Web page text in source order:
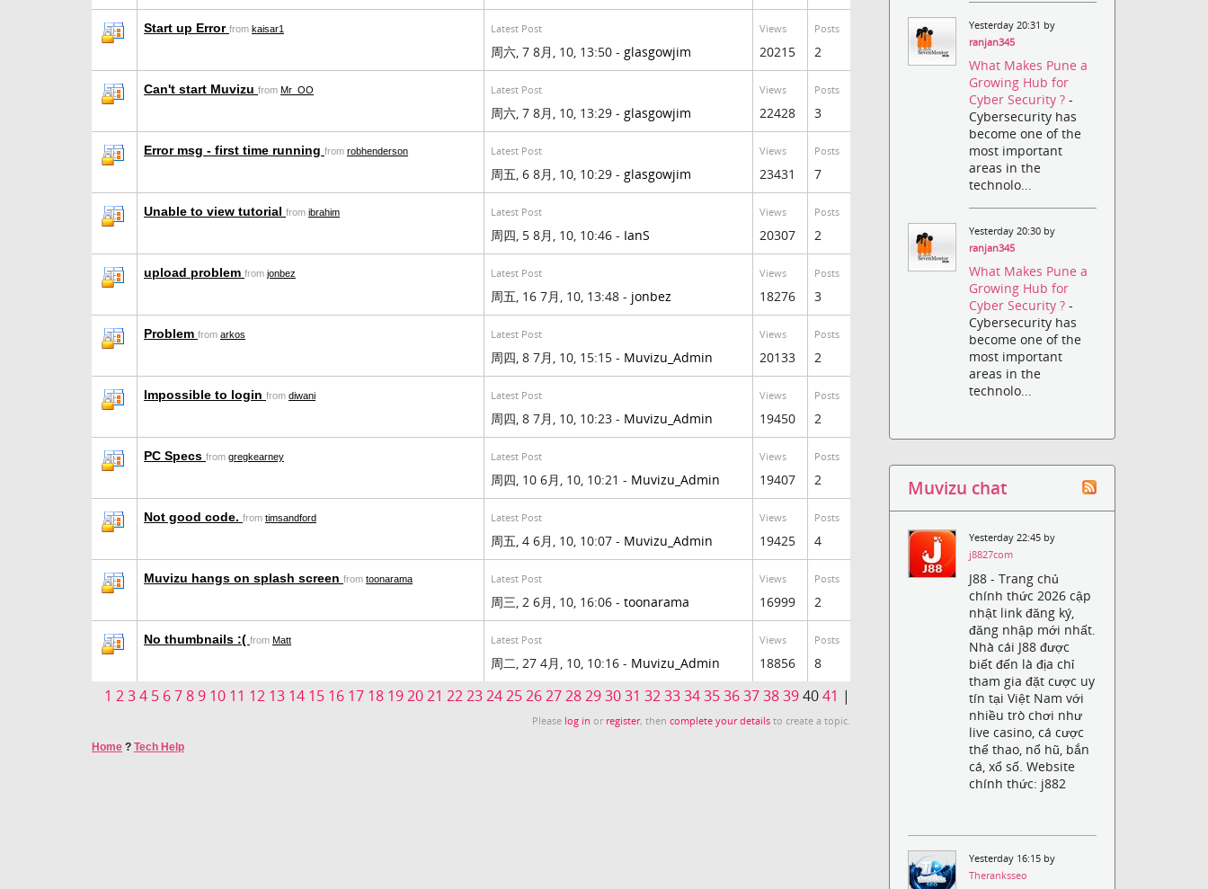
Start up Error from kaisar1 Latest Post
周六, 7 8月, 10, 13:50 - glasgowjim
Views
20215
Posts
2
Can't start Muvizu from Mr_OO Latest Post
周六, 7 8月, 10, 13:29 - glasgowjim
Views
22428
Posts
3
Error msg - first time running from robhenderson Latest Post
周五, 6 8月, 10, 10:29 - glasgowjim
Views
23431
Posts
7
Unable to view tutorial from ibrahim Latest Post
周四, 5 8月, 10, 10:46 - IanS
Views
20307
Posts
2
upload problem from jonbez Latest Post
周五, 16 7月, 10, 13:48 - jonbez
Views
18276
Posts
3
Problem from arkos Latest Post
周四, 8 7月, 10, 15:15 - Muvizu_Admin
Views
20133
Posts
2
Impossible to login from diwani Latest Post
周四, 8 7月, 10, 10:23 - Muvizu_Admin
Views
19450
Posts
2
PC Specs from gregkearney Latest Post
周四, 10 6月, 10, 10:21 - Muvizu_Admin
Views
19407
Posts
2
Not good code. from timsandford Latest Post
周五, 4 6月, 10, 10:07 - Muvizu_Admin
Views
19425
Posts
4
Muvizu hangs on splash screen from toonarama Latest Post
周三, 2 6月, 10, 16:06 - toonarama
Views
16999
Posts
2
No thumbnails :( from Matt Latest Post
周二, 27 4月, 10, 10:16 - Muvizu_Admin
Views
18856
Posts
8
1 234 5 6789 10 11 12 13 14 15 16 17 18 192021 22232425262728293031 32333435363738394041 |
Please log in or register, thencomplete your details to create a topic.
Home ? Tech Help
Yesterday 20:31 by
ranjan345
What Makes Pune a
Growing Hub for
Cyber Security ?-
Cybersecurity has
become one of the
most important
areas in the
technolo...
Yesterday 20:30 by
ranjan345
What Makes Pune a
Growing Hub for
Cyber Security ?-
Cybersecurity has
become one of the
most important
areas in the
technolo...
Muvizu chat
Yesterday 22:45 by
j8827com
J88 - Trang chủ
chính thức 2026 cập
nhật link đăng ký,
đăng nhập mới nhất.
Nhà cái J88 được
biết đến là địa chỉ
tham gia đặt cược uy
tín tại Việt Nam với
nhiều trò chơi như
live casino, cá cược
thể thao, nổ hũ, bắn
cá, xổ số. Website
chính thức: j882
Yesterday 16:15 by
Theranksseo